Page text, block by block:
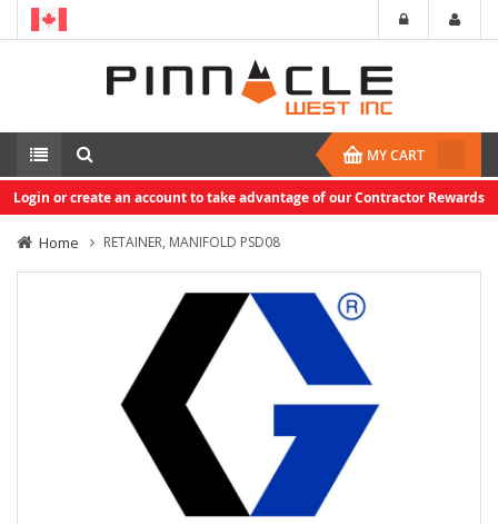
MY CART
Login or create an account to take advantage of our Contractor Rewards
Home RETAINER, MANIFOLD PSD08